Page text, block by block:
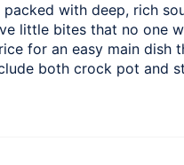
with deep, rich
little bites that no one
for an easy main dish
both crock pot and